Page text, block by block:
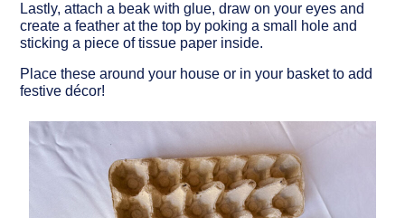
Lastly, attach a beak with glue, draw on your eyes and
create a feather at the top by poking a small hole and
sticking a piece of tissue paper inside.
Place these around your house or in your basket to add
festive décor!